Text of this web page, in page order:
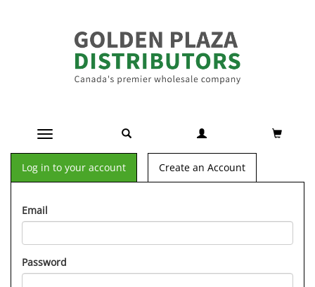
Toggle navigation
Log in to your account Create an Account
Email
Password